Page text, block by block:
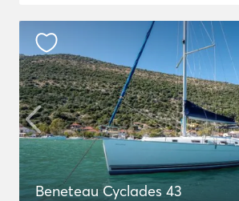
Beneteau Cyclades 43